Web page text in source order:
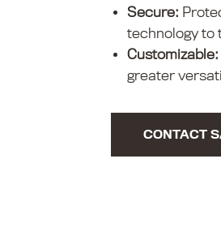
Secure:
technology to
Customizable:
greater
CONTACT